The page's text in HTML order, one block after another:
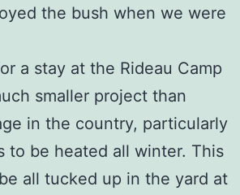
the bush when we were
a stay at the Rideau Camp
smaller project than
in the country, particularly
to be heated all winter. This
all tucked up in the yard at